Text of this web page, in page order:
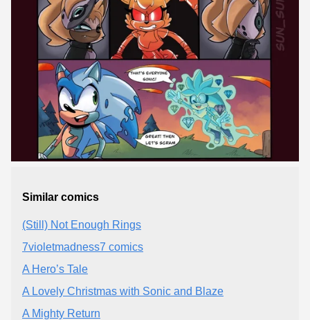
Similar comics
(Still) Not Enough Rings
7violetmadness7 comics
A Hero’s Tale
A Lovely Christmas with Sonic and Blaze
A Mighty Return